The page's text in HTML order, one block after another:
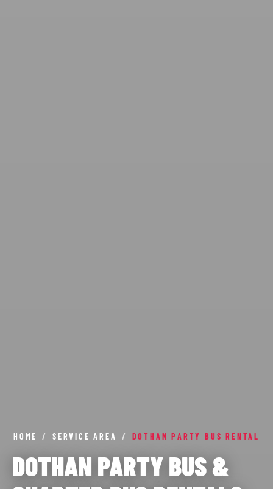
HOME / SERVICE AREA / DOTHAN PARTY BUS RENTAL
DOTHAN PARTY BUS &